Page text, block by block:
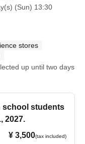
(Sun) 13:30
stores
up until two days
school students
2027.
¥ 3,500(tax included)